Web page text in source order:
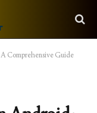
Comprehensive Guide